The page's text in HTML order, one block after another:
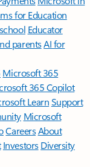
for Education
Educator
parentsAI for
Microsoft 365
365 Copilot
LearnSupport
Microsoft
CareersAbout
Investors Diversity